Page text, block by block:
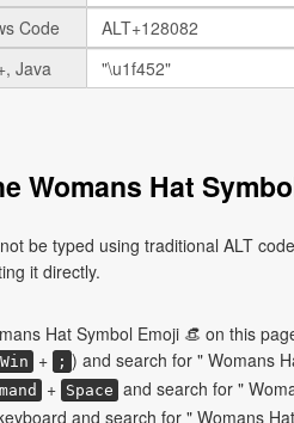
Code
Java
Womans Hat
be typed using traditional ALT
it directly.
Hat Symbol Emoji 👒 on this
Win + ; ) and search for " Womans
+ Space and search for "
and search for " Womans